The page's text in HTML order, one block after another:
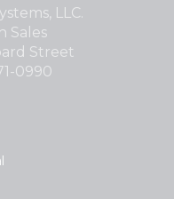
LLC.
Sales
Street
0990